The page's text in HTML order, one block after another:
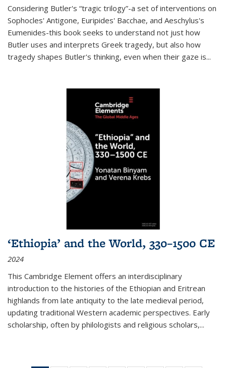
Considering Butler's “tragic trilogy”-a set of interventions on
Sophocles' Antigone, Euripides' Bacchae, and Aeschylus's
Eumenides-this book seeks to understand not just how
Butler uses and interprets Greek tragedy, but also how
tragedy shapes Butler's thinking, even when their gaze is...
‘Ethiopia’ and the World, 330–1500 CE
2024
This Cambridge Element offers an interdisciplinary
introduction to the histories of the Ethiopian and Eritrean
highlands from late antiquity to the late medieval period,
updating traditional Western academic perspectives. Early
scholarship, often by philologists and religious scholars,...